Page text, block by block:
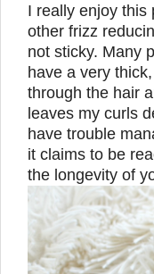
I really enjoy this
other frizz
not sticky. Many
have a very
through the hair
leaves my curls
have trouble
it claims to be
the longevity of